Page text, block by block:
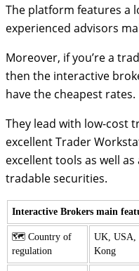
The platform features a
experienced advisors
Moreover, if you’re a
then the interactive
have the cheapest rates.
They lead with low-cost
excellent Trader
excellent tools as well
tradable securities.
Interactive Brokers main
🗺️ Country of
regulation
UK, USA,
Kong